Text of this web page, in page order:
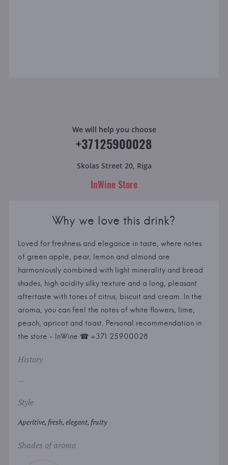
We will help you choose
+37125900028
Skolas Street 20, Riga
InWine Store
Why we love this drink?
Loved for freshness and elegance in taste, where notes
of green apple, pear, lemon and almond are
harmoniously combined with light minerality and bread
shades, high acidity silky texture and a long, pleasant
aftertaste with tones of citrus, biscuit and cream. In the
aroma, you can feel the notes of white flowers, lime,
peach, apricot and toast. Personal recommendation in
the store - InWine ☎ +371 25900028
History
...
Style
Aperitive, fresh, elegant, fruity
Shades of aroma